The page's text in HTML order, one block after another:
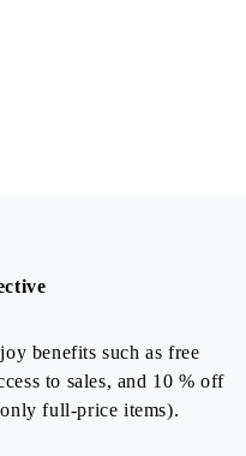
benefits such as free
to sales, and 10 % off
full-price items).